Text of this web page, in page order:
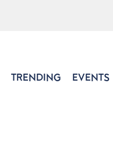
TRENDING EVENTS